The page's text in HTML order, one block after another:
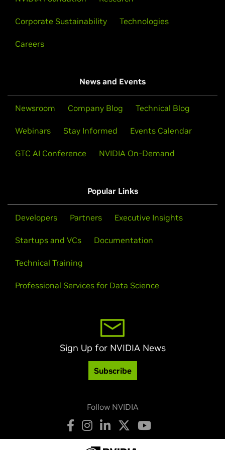
Corporate Sustainability Technologies
Careers
News and Events
Newsroom Company Blog Technical Blog
Webinars Stay Informed Events Calendar
GTC AI Conference NVIDIA On-Demand
Popular Links
Developers Partners Executive Insights
Startups and VCs Documentation
Technical Training
Professional Services for Data Science
Sign Up for NVIDIA News
Subscribe
Follow NVIDIA